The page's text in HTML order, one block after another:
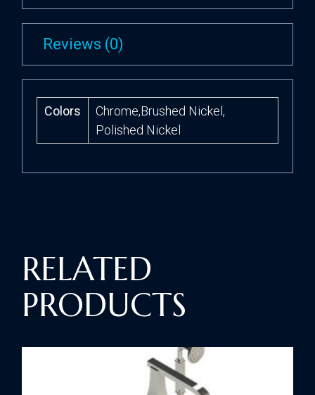
Reviews (0)
Colors
Chrome,Brushed Nickel,
Polished Nickel
RELATED
PRODUCTS